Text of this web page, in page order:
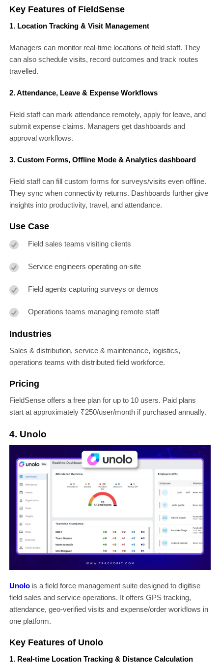
Key Features of FieldSense
1. Location Tracking & Visit Management
Managers can monitor real-time locations of field staff. They
can also schedule visits, record outcomes and track routes
travelled.
2. Attendance, Leave & Expense Workflows
Field staff can mark attendance remotely, apply for leave, and
submit expense claims. Managers get dashboards and
approval workflows.
3. Custom Forms, Offline Mode & Analytics dashboard
Field staff can fill custom forms for surveys/visits even offline.
They sync when connectivity returns. Dashboards further give
insights into productivity, travel, and attendance.
Use Case
Field sales teams visiting clients
Service engineers operating on-site
Field agents capturing surveys or demos
Operations teams managing remote staff
Industries
Sales & distribution, service & maintenance, logistics,
operations teams with distributed field workforce.
Pricing
FieldSense offers a free plan for up to 10 users. Paid plans
start at approximately ₹250/user/month if purchased annually.
4. Unolo
Unolois a field force management suite designed to digitise
field sales and service operations. It offers GPS tracking,
attendance, geo-verified visits and expense/order workflows in
one platform.
Key Features of Unolo
1. Real-time Location Tracking & Distance Calculation